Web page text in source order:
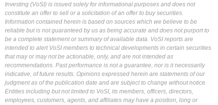
Investing (VoSI) is issued solely for informational purposes and does not
constitute an offer to sell or a solicitation of an offer to buy securities.
Information contained herein is based on sources which we believe to be
reliable but is not guaranteed by us as being accurate and does not purport to
be a complete statement or summary of available data. VoSI reports are
intended to alert VoSI members to technical developments in certain securities
that may or may not be actionable, only, and are not intended as
recommendations. Past performance is not a guarantee, nor is it necessarily
indicative, of future results. Opinions expressed herein are statements of our
judgment as of the publication date and are subject to change without notice.
Entities including but not limited to VoSI, its members, officers, directors,
employees, customers, agents, and affiliates may have a position, long or